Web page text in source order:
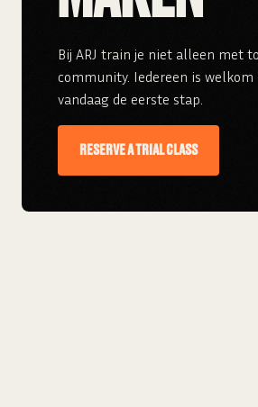
Bij ARJ train je niet alleen met
community. Iedereen is
vandaag de eerste stap.
RESERVE A TRIAL CLASS